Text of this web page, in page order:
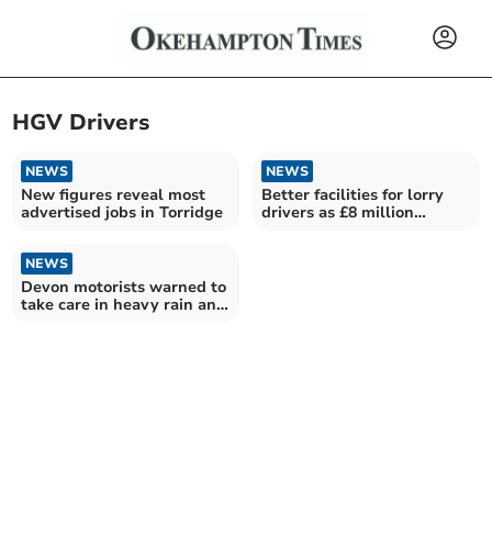
HGV Drivers
NEWS
New figures reveal most
advertised jobs in Torridge
NEWS
Better facilities for lorry
drivers as £8 million
NEWS
Devon motorists warned to
take care in heavy rain and